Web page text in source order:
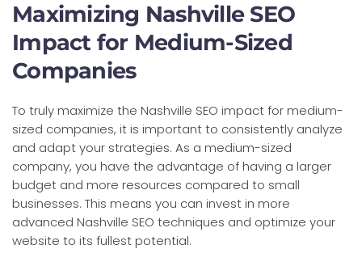
Maximizing Nashville SEO
Impact for Medium-Sized
Companies
To truly maximize the Nashville SEO impact for medium-
sized companies, it is important to consistently analyze
and adapt your strategies. As a medium-sized
company, you have the advantage of having a larger
budget and more resources compared to small
businesses. This means you can invest in more
advanced Nashville SEO techniques and optimize your
website to its fullest potential.